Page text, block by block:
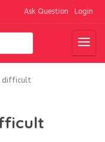
Ask Question Login
difficult